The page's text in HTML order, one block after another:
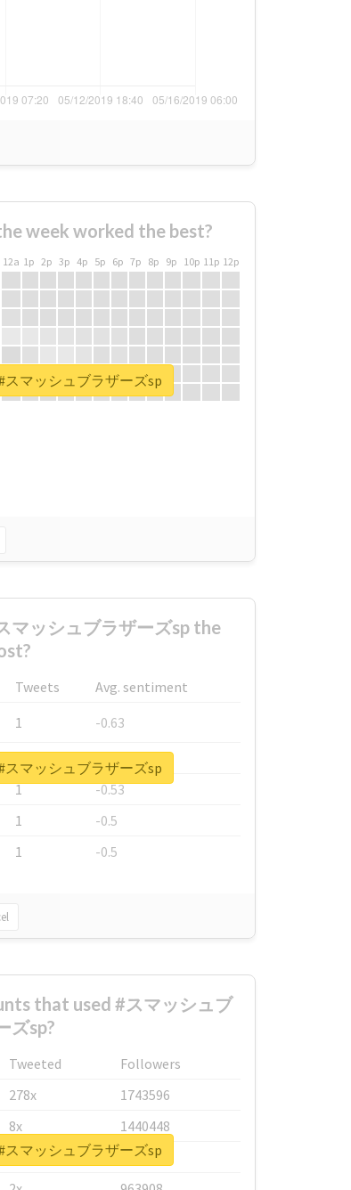
week worked the best?
12a 1p 2p 3p 4p 5p 6p 7p 8p 9p 10p 11p 12p
マッシュブラザーズsp
マッシュブラザーズsp the
Tweets
Avg. sentiment
1
-0.63
1
-0.6
1
-0.53
1
-0.5
1 -0.5
マッシュブラザーズsp
that used #スマッシュブ
ズsp?
Tweeted
Followers
278x
1743596
8x
1440448
6x
1123950
マッシュブラザーズsp